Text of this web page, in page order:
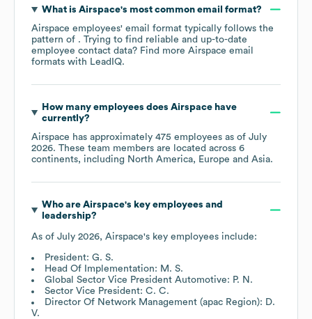
What is Airspace's most common email format?
Airspace employees' email format typically follows the
pattern of . Trying to find reliable and up-to-date
employee contact data? Find more Airspace email
formats with LeadIQ.
How many employees does Airspacehave
currently?
Airspace has approximately 475 employees as of July
2026. These team members are located across 6
continents, including North America Europe Asia.
Who are Airspace's key employees and
leadership?
As of July 2026, Airspace's key employees include:
President: G. S.
Head Of Implementation: M. S.
Global Sector Vice President Automotive: P. N.
Sector Vice President: C. C.
Director Of Network Management (apac Region): D.
V.